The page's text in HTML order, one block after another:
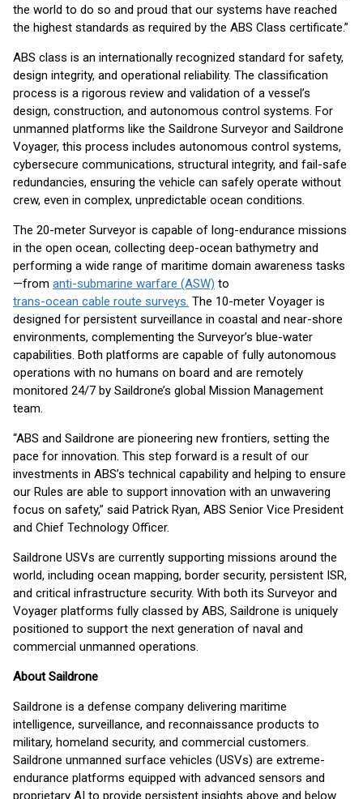
the world to do so and proud that our systems have reached
the highest standards as required by the ABS Class certificate.”
ABS class is an internationally recognized standard for safety,
design integrity, and operational reliability. The classification
process is a rigorous review and validation of a vessel’s
design, construction, and autonomous control systems. For
unmanned platforms like the Saildrone Surveyor and Saildrone
Voyager, this process includes autonomous control systems,
cybersecure communications, structural integrity, and fail-safe
redundancies, ensuring the vehicle can safely operate without
crew, even in complex, unpredictable ocean conditions.
The 20-meter Surveyor is capable of long-endurance missions
in the open ocean, collecting deep-ocean bathymetry and
performing a wide range of maritime domain awareness tasks
—from anti-submarine warfare (ASW) to
trans-ocean cable route surveys. The 10-meter Voyager is
designed for persistent surveillance in coastal and near-shore
environments, complementing the Surveyor’s blue-water
capabilities. Both platforms are capable of fully autonomous
operations with no humans on board and are remotely
monitored 24/7 by Saildrone’s global Mission Management
team.
“ABS and Saildrone are pioneering new frontiers, setting the
pace for innovation. This step forward is a result of our
investments in ABS’s technical capability and helping to ensure
our Rules are able to support innovation with an unwavering
focus on safety,” said Patrick Ryan, ABS Senior Vice President
and Chief Technology Officer.
Saildrone USVs are currently supporting missions around the
world, including ocean mapping, border security, persistent ISR,
and critical infrastructure security. With both its Surveyor and
Voyager platforms fully classed by ABS, Saildrone is uniquely
positioned to support the next generation of naval and
commercial unmanned operations.
About Saildrone
Saildrone is a defense company delivering maritime
intelligence, surveillance, and reconnaissance products to
military, homeland security, and commercial customers.
Saildrone unmanned surface vehicles (USVs) are extreme-
endurance platforms equipped with advanced sensors and
proprietary AI to provide persistent insights above and below